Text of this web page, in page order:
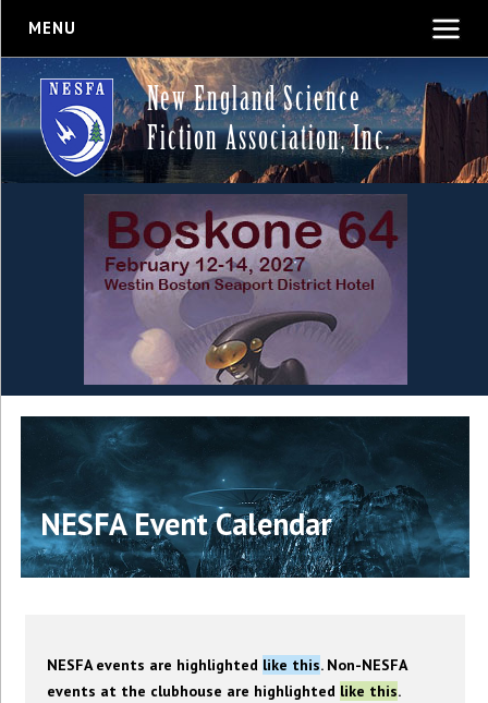
MENU
New England Science
Fiction Association, Inc.
NESFA Event Calendar
NESFA events are highlighted like this. Non-NESFA
events at the clubhouse are highlighted like this.